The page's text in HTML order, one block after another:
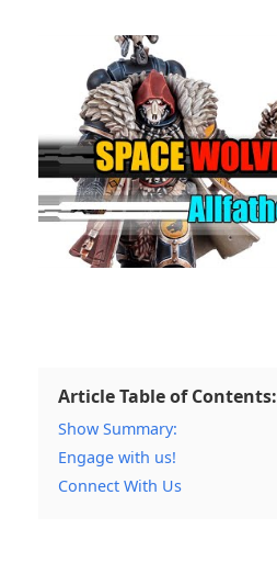
Article Table of Contents:
Show Summary:
Engage with us!
Connect With Us